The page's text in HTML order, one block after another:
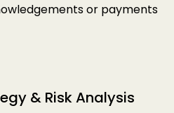
or payments
& Risk Analysis